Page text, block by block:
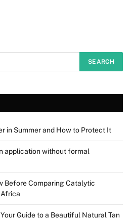
in Summer and How to Protect It
application without formal
Before Comparing Catalytic
Guide to a Beautiful Natural Tan